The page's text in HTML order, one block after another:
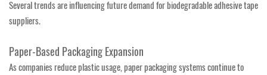
Several trends are influencing future demand for biodegradable adhesive tape
suppliers.
Paper-Based Packaging Expansion
As companies reduce plastic usage, paper packaging systems continue to